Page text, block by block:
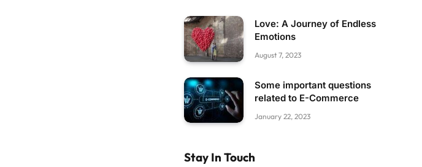
Love: A Journey of Endless
Emotions
August 7, 2023
Some important questions
related to E-Commerce
January 22, 2023
Stay In Touch